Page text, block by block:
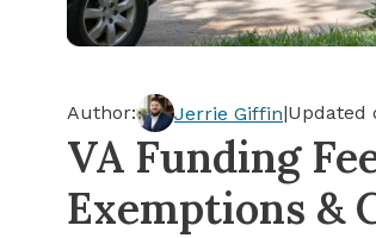
Cash-out
See My
Today's
Find A
Today's
See My
15-Year
30-Year
Author: Jerrie Giffin|Updated
VA Funding
Exemptions &